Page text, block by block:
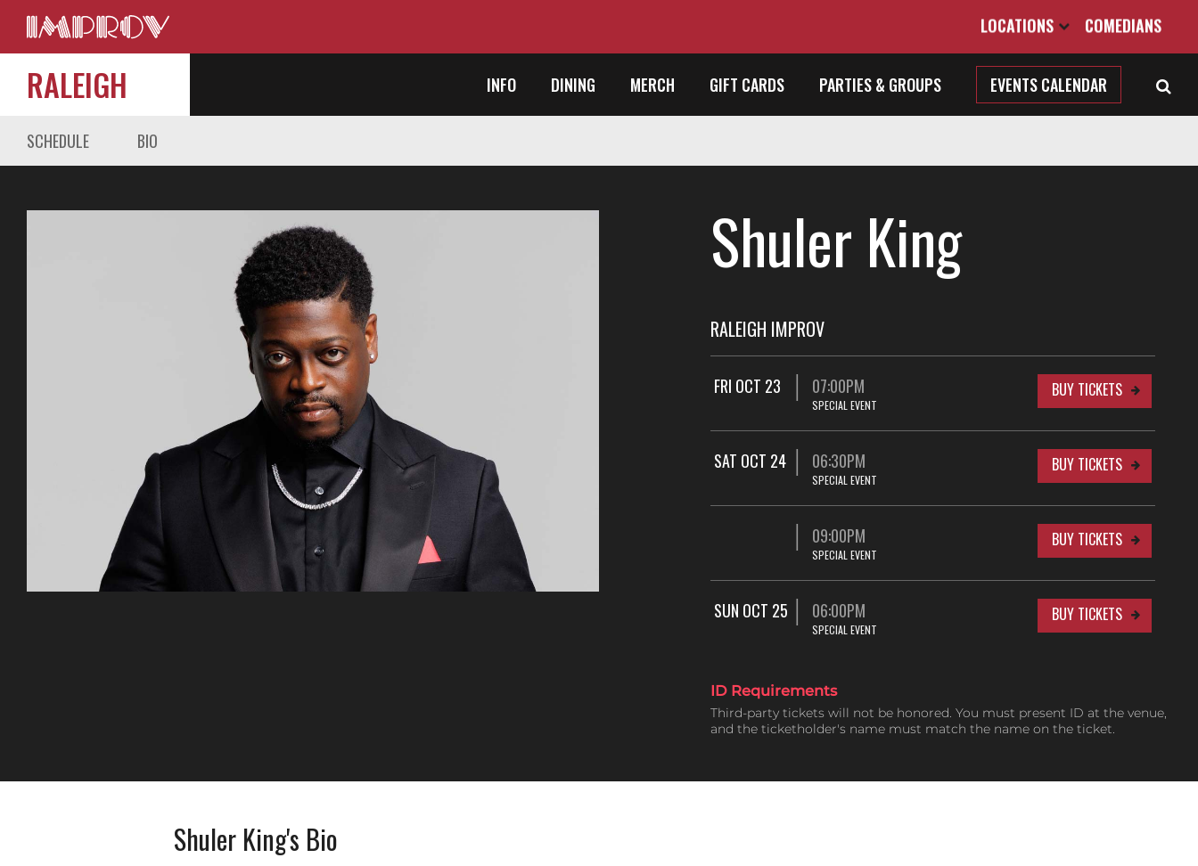
LOCATIONS COMEDIANS
RALEIGH INFO DINING MERCH GIFT CARDS PARTIES & GROUPS EVENTS CALENDAR
SCHEDULE BIO
Shuler King
RALEIGH IMPROV
FRI OCT 23 07:00PM
SPECIAL EVENT
BUY TICKETS
SAT OCT 24 06:30PM
SPECIAL EVENT
BUY TICKETS
09:00PM
SPECIAL EVENT
BUY TICKETS
SUN OCT 25 06:00PM
SPECIAL EVENT
BUY TICKETS
ID Requirements
Third-party tickets will not be honored. You must present ID at the venue,
and the ticketholder's name must match the name on the ticket.
Shuler King's Bio